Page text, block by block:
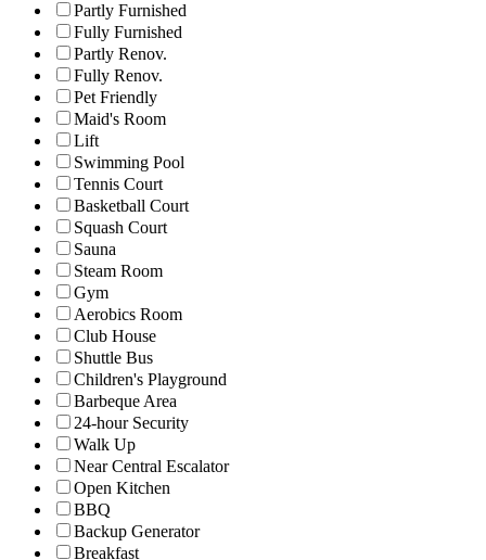
Partly Furnished
Fully Furnished
Partly Renov.
Fully Renov.
Pet Friendly
Maid's Room
Lift
Swimming Pool
Tennis Court
Basketball Court
Squash Court
Sauna
Steam Room
Gym
Aerobics Room
Club House
Shuttle Bus
Children's Playground
Barbeque Area
24-hour Security
Walk Up
Near Central Escalator
Open Kitchen
BBQ
Backup Generator
Breakfast